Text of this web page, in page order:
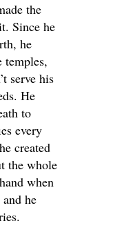
the
Since he
he
temples,
serve his
He
to
every
created
the whole
when
he